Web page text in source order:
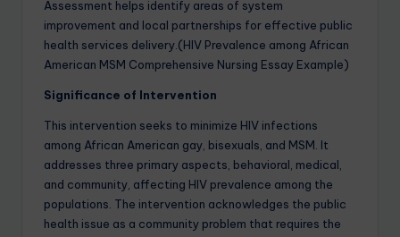
Assessment helps identify areas of system
improvement and local partnerships for effective public
health services delivery.(HIV Prevalence among African
American MSM Comprehensive Nursing Essay Example)
Significance of Intervention
This intervention seeks to minimize HIV infections
among African American gay, bisexuals, and MSM. It
addresses three primary aspects, behavioral, medical,
and community, affecting HIV prevalence among the
populations. The intervention acknowledges the public
health issue as a community problem that requires the